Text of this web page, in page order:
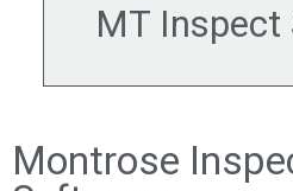
MT Inspect
Montrose